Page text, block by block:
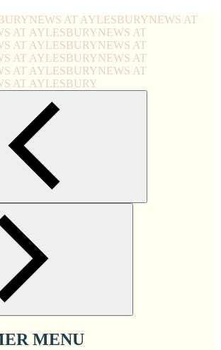
NEWS AT AYLESBURYNEWS AT
AT AYLESBURYNEWS AT
AT AYLESBURYNEWS AT
AT AYLESBURYNEWS AT
AT AYLESBURYNEWS AT
AT AYLESBURY
MENU